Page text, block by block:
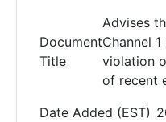
Document
Title
Advises
Channel
violation
of recent
Date Added (EST)